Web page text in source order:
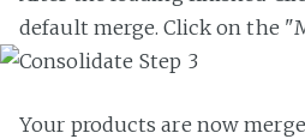
default merge. Click on the
Your products are now